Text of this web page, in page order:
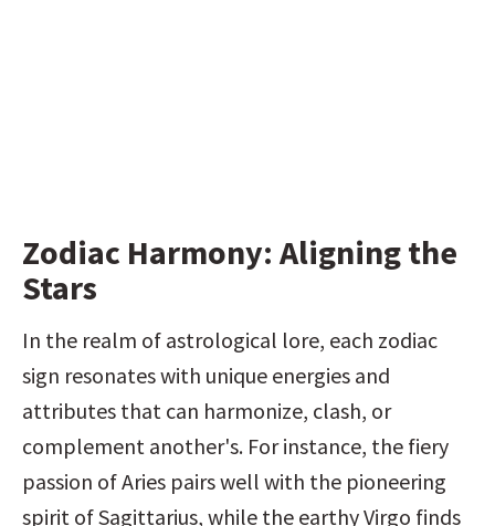
Zodiac Harmony: Aligning the
Stars
In the realm of astrological lore, each zodiac
sign resonates with unique energies and
attributes that can harmonize, clash, or
complement another's. For instance, the fiery
passion of Aries pairs well with the pioneering
spirit of Sagittarius, while the earthy Virgo finds